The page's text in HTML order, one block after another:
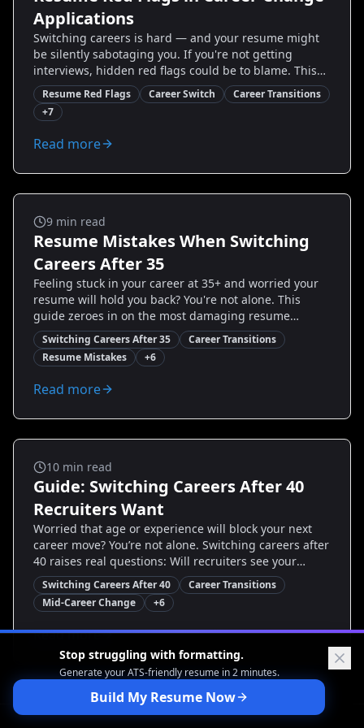
Applications
Switching careers is hard — and your resume might
be silently sabotaging you. If you're not getting
interviews, hidden red flags could be to blame. This
guide exposes the most common resume mistakes
career changers make, explains why hiring teams flag
them, and gives step-by-step fixes you can implement
today. You'll see real before-and-after examples, quick
templates, and proven strategies to reframe your
Resume Red Flags Career Switch
Career Transitions
+7
Read more
Career Transitions
9 min read
Resume Mistakes When Switching
Careers After 35
Feeling stuck in your career at 35+ and worried your
resume will hold you back? You're not alone. This
guide zeroes in on the most damaging resume
mistakes mid-career changers make — with clear,
proven fixes you can implement today. Learn how to
reframe experience, remove age signals, highlight
transferable skills, and structure a targeted resume
that gets interviews. By the end you’ll have specific
Switching Careers After 35
Career Transitions
Resume Mistakes
+6
Read more
Career Transitions
10 min read
Guide: Switching Careers After 40
Recruiters Want
Worried that age or experience will block your next
career move? You’re not alone. Switching careers after
40 raises real questions: Will recruiters see your
value? Are your skills current? This guide cuts through
the noise—showing exactly what recruiters prioritize,
how to rewrite your resume and LinkedIn, and step-
by-step actions to land interviews. You’ll get proven
tools like Resumize.ai to help tailor your story and
resume for the roles you want.
Switching Careers After 40
Career Transitions
Mid-Career Change
+6
Read more
Stop struggling with formatting.
Generate your ATS-friendly resume in 2 minutes.
Build My Resume Now